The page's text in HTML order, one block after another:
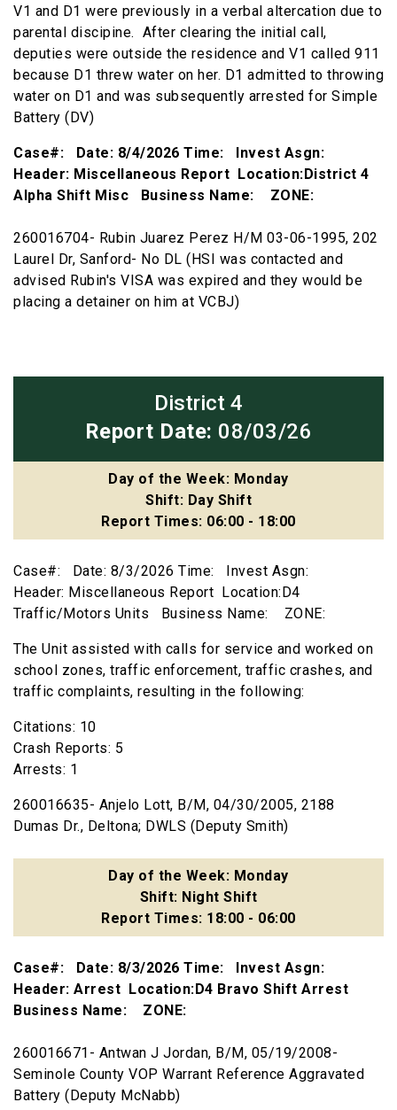
V1 and D1 were previously in a verbal altercation due to
parental discipine. After clearing the initial call,
deputies were outside the residence and V1 called 911
because D1 threw water on her. D1 admitted to throwing
water on D1 and was subsequently arrested for Simple
Battery (DV)
Case#: Date: 8/4/2026 Time: Invest Asgn:
Header: Miscellaneous Report Location:District 4
Alpha Shift Misc Business Name: ZONE:
260016704- Rubin Juarez Perez H/M 03-06-1995, 202
Laurel Dr, Sanford- No DL (HSI was contacted and
advised Rubin's VISA was expired and they would be
placing a detainer on him at VCBJ)
District 4
Report Date: 08/03/26
Day of the Week: Monday
Shift: Day Shift
Report Times: 06:00 - 18:00
Case#: Date: 8/3/2026 Time: Invest Asgn:
Header: Miscellaneous Report Location:D4
Traffic/Motors Units Business Name: ZONE:
The Unit assisted with calls for service and worked on
school zones, traffic enforcement, traffic crashes, and
traffic complaints, resulting in the following:
Citations: 10
Crash Reports: 5
Arrests: 1
260016635- Anjelo Lott, B/M, 04/30/2005, 2188
Dumas Dr., Deltona; DWLS (Deputy Smith)
Day of the Week: Monday
Shift: Night Shift
Report Times: 18:00 - 06:00
Case#: Date: 8/3/2026 Time: Invest Asgn:
Header: Arrest Location:D4 Bravo Shift Arrest
Business Name: ZONE:
260016671- Antwan J Jordan, B/M, 05/19/2008-
Seminole County VOP Warrant Reference Aggravated
Battery (Deputy McNabb)